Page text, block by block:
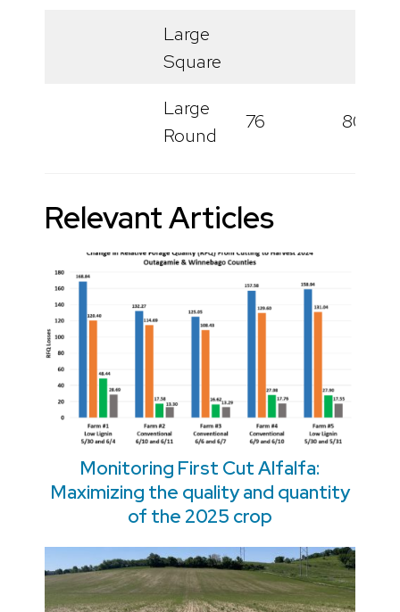
Large
Square
Large
Round
76 80
Relevant Articles
Monitoring First Cut Alfalfa:
Maximizing the quality and quantity
of the 2025 crop